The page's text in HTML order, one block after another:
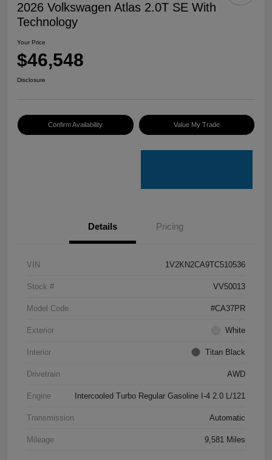
2026 Volkswagen Atlas 2.0T SE With
Technology
Your Price
$46,548
Disclosure
Confirm Availability Value My Trade
Details Pricing
VIN 1V2KN2CA9TC510536
Stock # VV50013
Model Code #CA37PR
Exterior White
Interior Titan Black
Drivetrain AWD
Engine Intercooled Turbo Regular Gasoline I-4 2.0 L/121
Transmission Automatic
Mileage 9,581 Miles